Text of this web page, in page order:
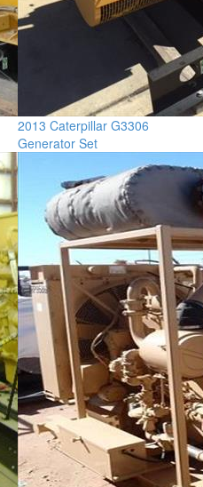
2013 Caterpillar G3306
Generator Set